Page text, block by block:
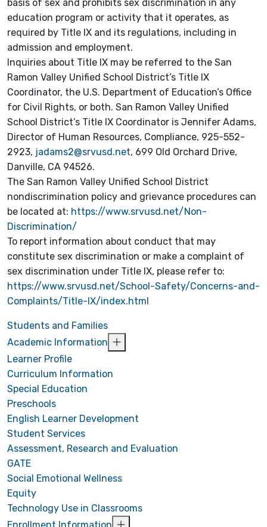
basis of sex and prohibits sex discrimination in any
education program or activity that it operates, as
required by Title IX and its regulations, including in
admission and employment.
Inquiries about Title IX may be referred to the San
Ramon Valley Unified School District’s Title IX
Coordinator, the U.S. Department of Education’s Office
for Civil Rights, or both. San Ramon Valley Unified
School District’s Title IX Coordinator is Jennifer Adams,
Director of Human Resources, Compliance, 925-552-
2923, jadams2@srvusd.net, 699 Old Orchard Drive,
Danville, CA 94526.
The San Ramon Valley Unified School District
nondiscrimination policy and grievance procedures can
be located at: https://www.srvusd.net/Non-
Discrimination/
To report information about conduct that may
constitute sex discrimination or make a complaint of
sex discrimination under Title IX, please refer to:
https://www.srvusd.net/School-Safety/Concerns-and-
Complaints/Title-IX/index.html
Students and Families
Academic Information
Learner Profile
Curriculum Information
Special Education
Preschools
English Learner Development
Student Services
Assessment, Research and Evaluation
GATE
Social Emotional Wellness
Equity
Technology Use in Classrooms